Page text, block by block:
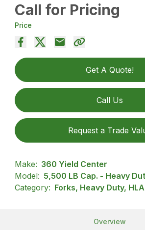
Call for Pricing
Price
Get A Quote!
Call Us
Request a Trade
Make: 360 Yield Center
Model: 5,500 LB Cap. - Heavy
Category: Forks, Heavy Duty,
Overview